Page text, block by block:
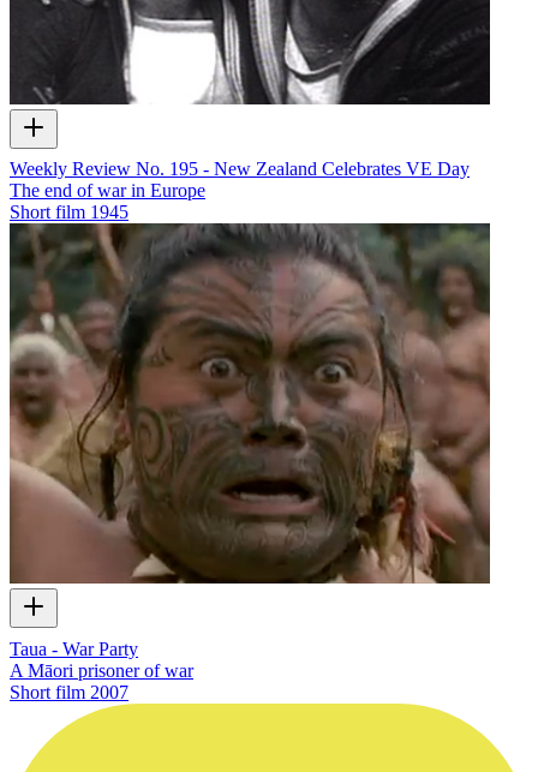
Weekly Review No. 195 - New Zealand Celebrates VE Day
The end of war in Europe
Short film 1945
Taua - War Party
A Māori prisoner of war
Short film 2007